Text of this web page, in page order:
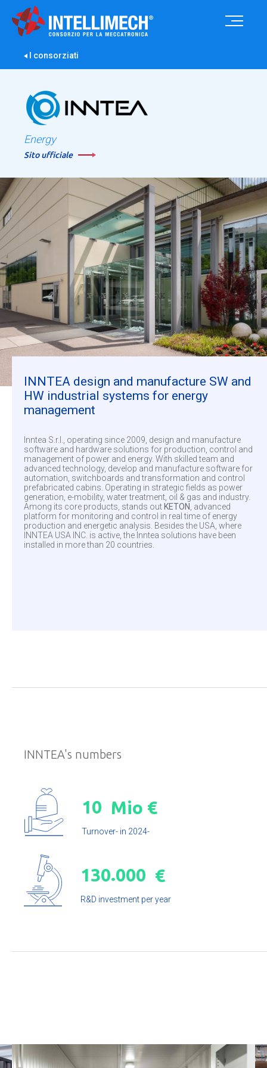
I consorziati
Energy
Sito ufficiale
INNTEA design and manufacture SW and
HW industrial systems for energy
management
Inntea S.r.l., operating since 2009, design and manufacture
software and hardware solutions for production, control and
management of power and energy. With skilled team and
advanced technology, develop and manufacture software for
automation, switchboards and transformation and control
prefabricated cabins. Operating in strategic fields as power
generation, e-mobility, water treatment, oil & gas and industry.
Among its core products, stands out KETON , advanced
platform for monitoring and control in real time of energy
production and energetic analysis. Besides the USA, where
INNTEA USA INC. is active, the Inntea solutions have been
installed in more than 20 countries.
INNTEA's numbers
10 Mio €
Turnover- in 2024-
130.000 €
R&D investment per year